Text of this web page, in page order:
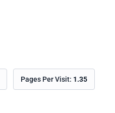
Pages Per Visit: 1.35